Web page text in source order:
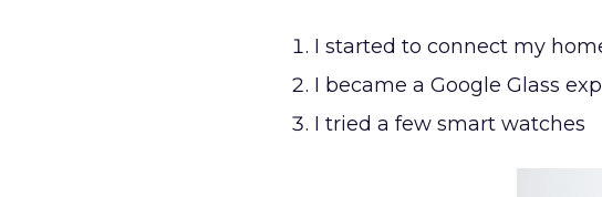
I started to connect my
I became a Google Glass
I tried a few smart watches